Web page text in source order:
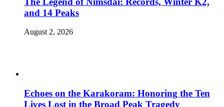
and 14 Peaks
August 2, 2026
Echoes on the Karakoram: Honoring the Ten
Lives Lost in the Broad Peak Tragedy